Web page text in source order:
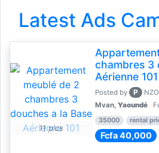
Latest Ads
11 pics
chambres 3
Aérienne 101
Posted by P
Mvan, Yaoundé
35000 rental
Fcfa 40,000